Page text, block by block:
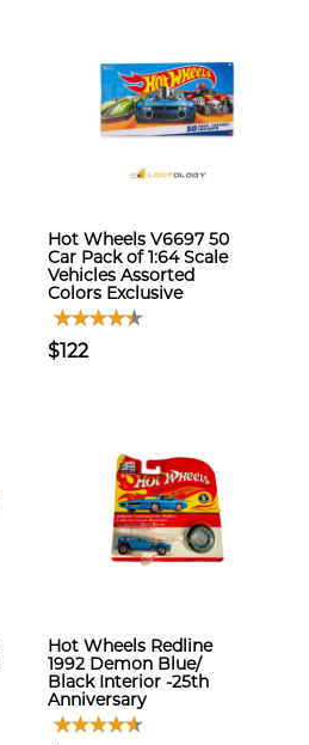
Hot Wheels V6697 50
Car Pack of 1:64 Scale
Vehicles Assorted
Colors Exclusive
$122
Hot Wheels Redline
1992 Demon Blue/
Black Interior -25th
Anniversary